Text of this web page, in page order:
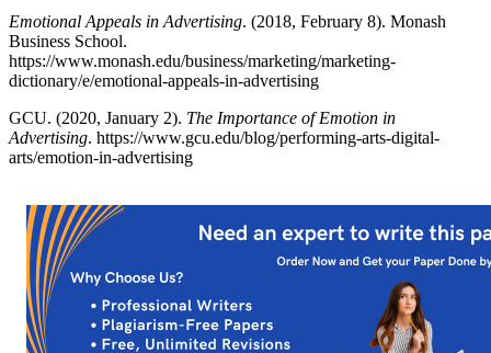
Emotional Appeals in Advertising. (2018, February 8). Monash
Business School.
https://www.monash.edu/business/marketing/marketing-
dictionary/e/emotional-appeals-in-advertising
GCU. (2020, January 2). The Importance of Emotion in
Advertising. https://www.gcu.edu/blog/performing-arts-digital-
arts/emotion-in-advertising